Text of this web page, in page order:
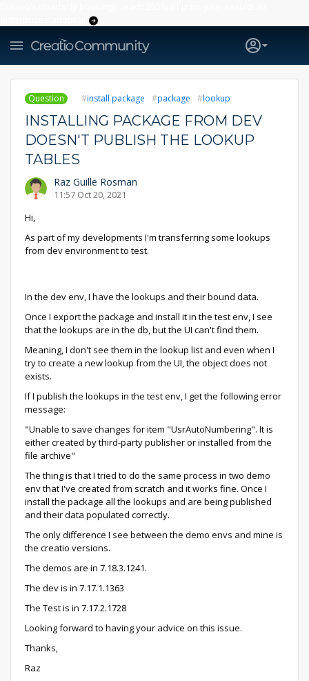
Question install package package lookup
INSTALLING PACKAGE FROM DEV
DOESN'T PUBLISH THE LOOKUP
TABLES
Raz Guille Rosman
11:57 Oct 20, 2021
Hi,
As part of my developments I'm transferring some lookups
from dev environment to test.
In the dev env, I have the lookups and their bound data.
Once I export the package and install it in the test env, I see
that the lookups are in the db, but the UI can't find them.
Meaning, I don't see them in the lookup list and even when I
try to create a new lookup from the UI, the object does not
exists.
If I publish the lookups in the test env, I get the following error
message:
"Unable to save changes for item "UsrAutoNumbering". It is
either created by third-party publisher or installed from the
file archive"
The thing is that I tried to do the same process in two demo
env that I've created from scratch and it works fine. Once I
install the package all the lookups and are being published
and their data populated correctly.
The only difference I see between the demo envs and mine is
the creatio versions.
The demos are in 7.18.3.1241.
The dev is in 7.17.1.1363
The Test is in 7.17.2.1728
Looking forward to having your advice on this issue.
Thanks,
Raz